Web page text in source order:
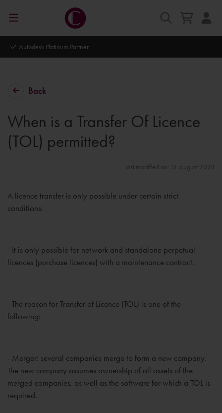
Autodesk Platinum Partner
Back
When is a Transfer Of Licence
(TOL) permitted?
Last modified on: 31 August 2023
A licence transfer is only possible under certain strict
conditions:
- It is only possible for network and standalone perpetual
licences (purchase licences) with a maintenance contract.
- The reason for Transfer of Licence (TOL) is one of the
following:
- Merger: several companies merge to form a new company.
The new company assumes ownership of all assets of the
merged companies, as well as the software for which a TOL is
required.